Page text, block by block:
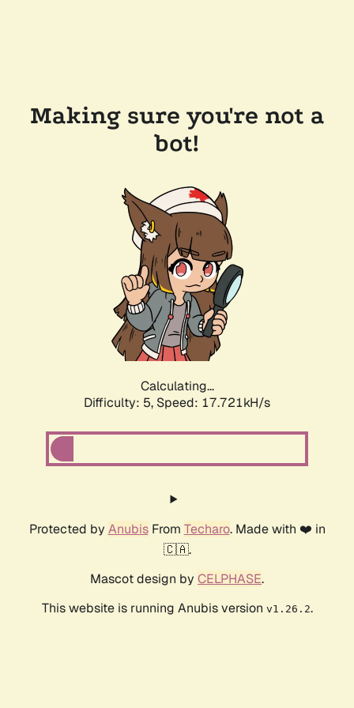
Making sure you're not a
bot!
Calculating...
Difficulty: 5, Speed: 17.721kH/s
Protected by AnubisFrom Techaro. Made with ❤️ in
🇨🇦.
Mascot design by CELPHASE.
This website is running Anubis version v1.26.2.